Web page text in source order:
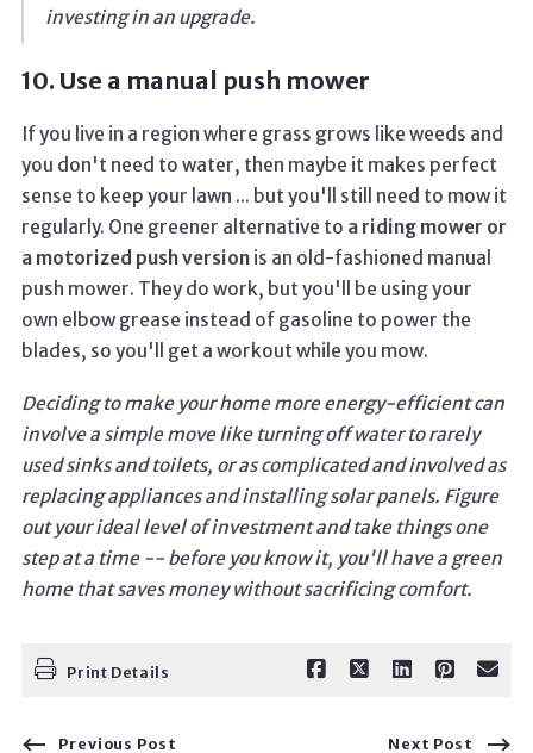
investing in an upgrade.
10. Use a manual push mower
If you live in a region where grass grows like weeds and
you don't need to water, then maybe it makes perfect
sense to keep your lawn ... but you'll still need to mow it
regularly. One greener alternative to a riding mower or
a motorized push version is an old-fashioned manual
push mower. They do work, but you'll be using your
own elbow grease instead of gasoline to power the
blades, so you'll get a workout while you mow.
Deciding to make your home more energy-efficient can
involve a simple move like turning off water to rarely
used sinks and toilets, or as complicated and involved as
replacing appliances and installing solar panels. Figure
out your ideal level of investment and take things one
step at a time -- before you know it, you'll have a green
home that saves money without sacrificing comfort.
Print Details
Previous Post Next Post